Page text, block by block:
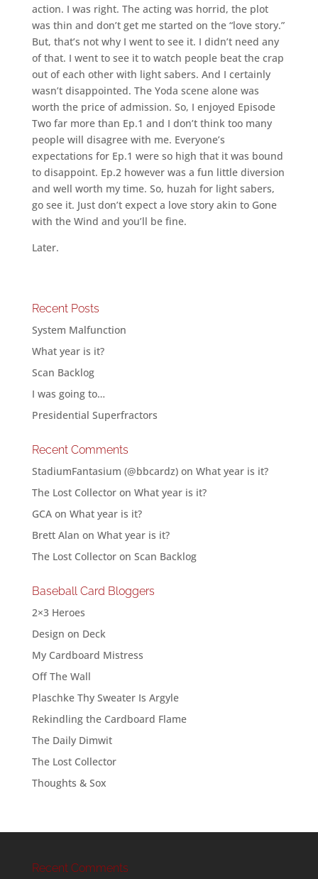
action. I was right. The acting was horrid, the plot
was thin and don’t get me started on the “love story.”
But, that’s not why I went to see it. I didn’t need any
of that. I went to see it to watch people beat the crap
out of each other with light sabers. And I certainly
wasn’t disappointed. The Yoda scene alone was
worth the price of admission. So, I enjoyed Episode
Two far more than Ep.1 and I don’t think too many
people will disagree with me. Everyone’s
expectations for Ep.1 were so high that it was bound
to disappoint. Ep.2 however was a fun little diversion
and well worth my time. So, huzah for light sabers,
go see it. Just don’t expect a love story akin to Gone
with the Wind and you’ll be fine.
Later.
Recent Posts
System Malfunction
What year is it?
Scan Backlog
I was going to…
Presidential Superfractors
Recent Comments
StadiumFantasium (@bbcardz)on What year is it?
The Lost Collectoron What year is it?
GCAon What year is it?
Brett Alan on What year is it?
The Lost Collectoron Scan Backlog
Baseball Card Bloggers
2×3 Heroes
Design on Deck
My Cardboard Mistress
Off The Wall
Plaschke Thy Sweater Is Argyle
Rekindling the Cardboard Flame
The Daily Dimwit
The Lost Collector
Thoughts & Sox
Recent Comments